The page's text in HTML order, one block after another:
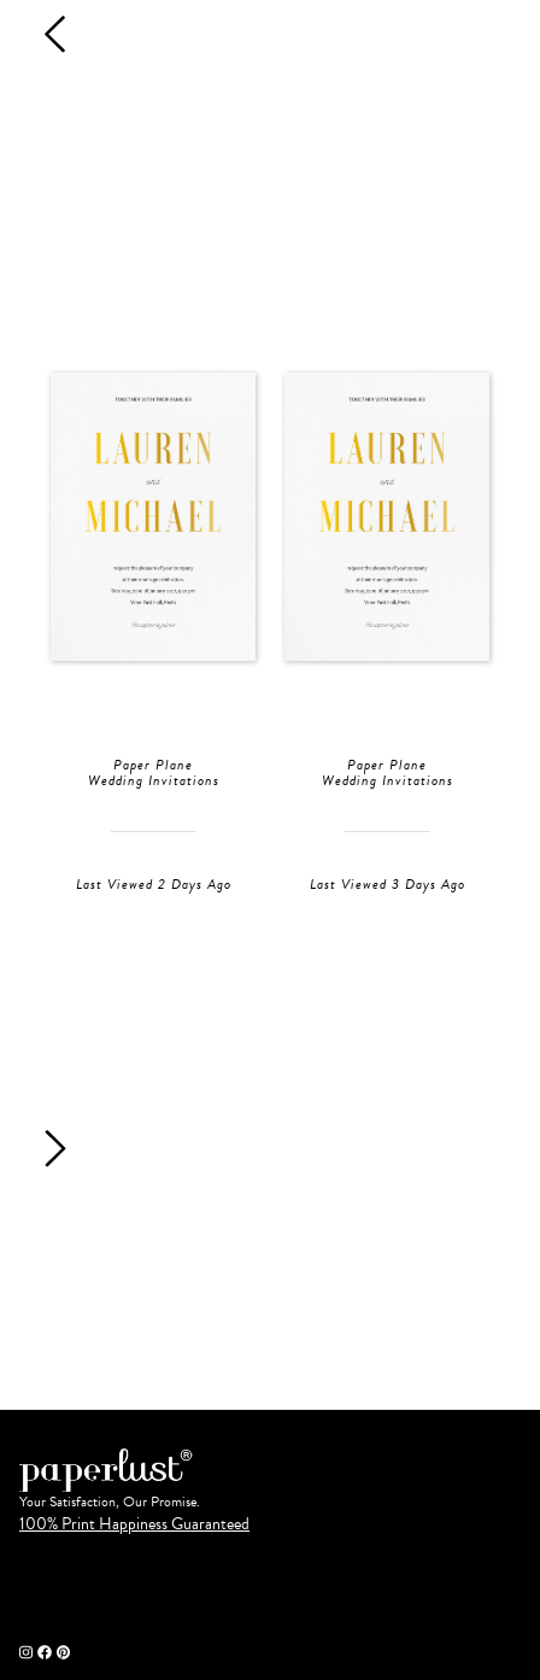
Paper Plane
Wedding Invitations
Last Viewed 2 Days Ago
Paper Plane
Wedding Invitations
Last Viewed 3 Days Ago
Your Satisfaction, Our Promise.
100% Print Happiness Guaranteed